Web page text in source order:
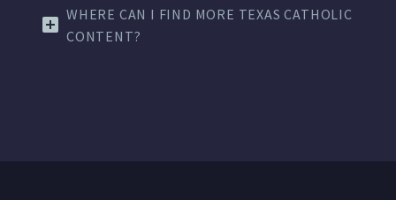
WHERE CAN I FIND MORE TEXAS CATHOLIC
CONTENT?